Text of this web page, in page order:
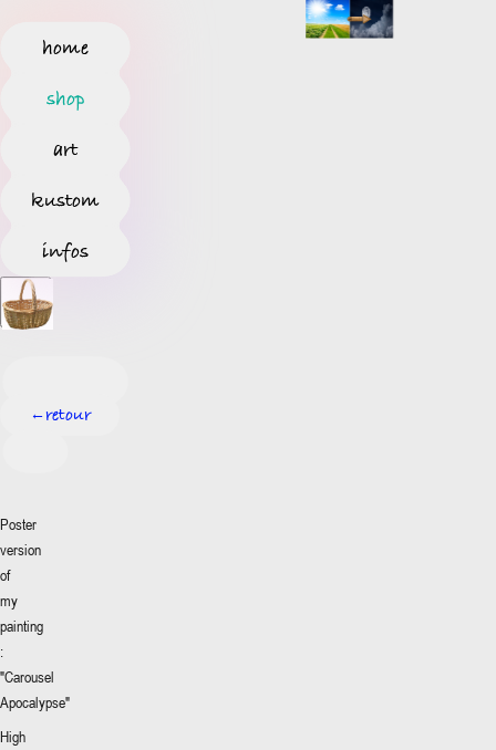
home
shop
art
kustom
infos
←retour
Poster
version
of
my
painting
:
"Carousel
Apocalypse"
High